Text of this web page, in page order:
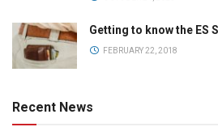
Getting to know the ES
FEBRUARY 22, 2018
Recent News